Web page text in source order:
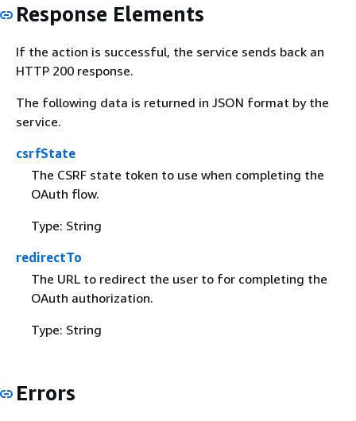
Response Elements
If the action is successful, the service sends back an
HTTP 200 response.
The following data is returned in JSON format by the
service.
csrfState
The CSRF state token to use when completing the
OAuth flow.
Type: String
redirectTo
The URL to redirect the user to for completing the
OAuth authorization.
Type: String
Errors